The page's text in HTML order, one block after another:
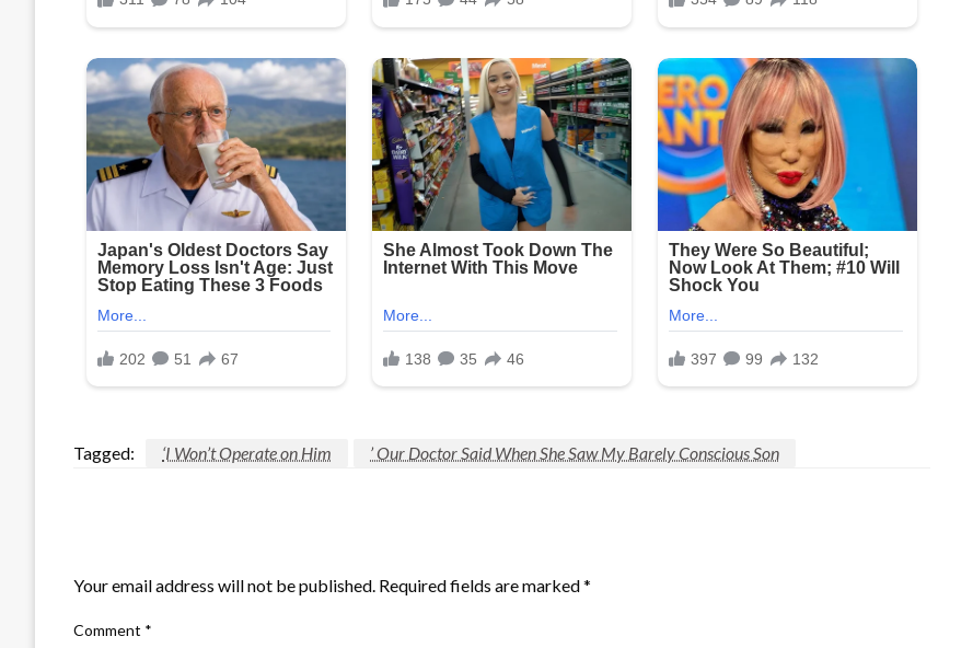
Tagged: ‘I Won’t Operate on Him ’ Our Doctor Said When She Saw My Barely Conscious Son
Your email address will not be published. Required fields are marked*
Comment *